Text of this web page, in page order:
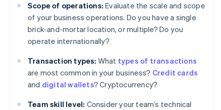
Scope of operations: Evaluate the scale and scope
of your business operations. Do you have a single
brick-and-mortar location, or multiple? Do you
operate internationally?
Transaction types: What types of transactions
are most common in your business? Credit cards
and digital wallets? Cryptocurrency?
Team skill level: Consider your team’s technical